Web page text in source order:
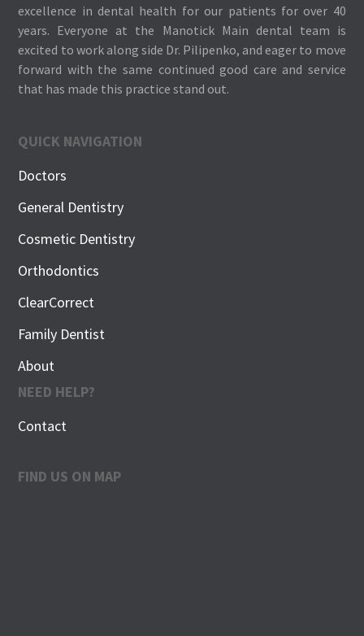
excellence in dental health for our patients for over 40
years. Everyone at the Manotick Main dental team is
excited to work along side Dr. Pilipenko, and eager to move
forward with the same continued good care and service
that has made this practice stand out.
QUICK NAVIGATION
Doctors
General Dentistry
Cosmetic Dentistry
Orthodontics
ClearCorrect
Family Dentist
About
NEED HELP?
Contact
FIND US ON MAP